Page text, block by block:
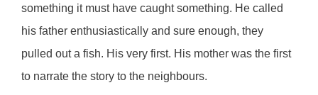
something it must have caught something. He called
his father enthusiastically and sure enough, they
pulled out a fish. His very first. His mother was the first
to narrate the story to the neighbours.